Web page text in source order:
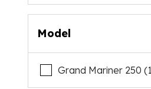
Model
Grand Mariner 250